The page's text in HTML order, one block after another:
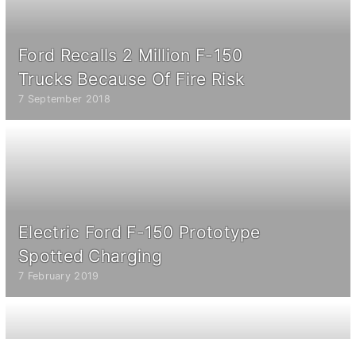
Ford Recalls 2 Million F-150
Trucks Because Of Fire Risk
7 September 2018
Electric Ford F-150 Prototype
Spotted Charging
7 February 2019